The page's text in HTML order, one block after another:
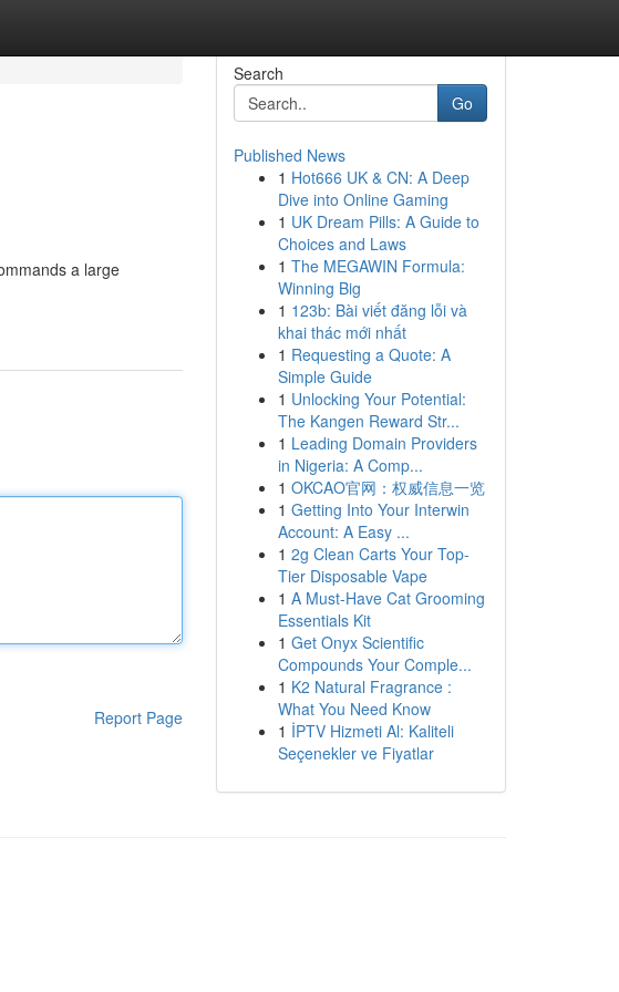
a large
Report Page
Search
Go
Published News
1 Hot666 UK & CN: A Deep
Dive into Online Gaming
1 UK Dream Pills: A Guide to
Choices and Laws
1 The MEGAWIN Formula:
Winning Big
1 123b: Bài viết đăng lỗi và
khai thác mới nhất
1 Requesting a Quote: A
Simple Guide
1 Unlocking Your Potential:
The Kangen Reward Str...
1 Leading Domain Providers
in Nigeria: A Comp...
1 OKCAO官网：权威信息一览
1 Getting Into Your Interwin
Account: A Easy ...
1 2g Clean Carts Your Top-
Tier Disposable Vape
1 A Must-Have Cat Grooming
Essentials Kit
1 Get Onyx Scientific
Compounds Your Comple...
1 K2 Natural Fragrance :
What You Need Know
1 İPTV Hizmeti Al: Kaliteli
Seçenekler ve Fiyatlar